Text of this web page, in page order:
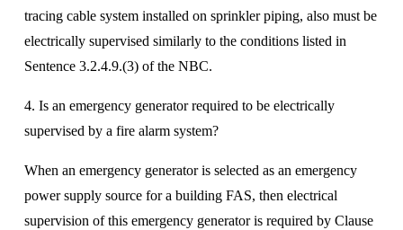
tracing cable system installed on sprinkler piping, also must be
electrically supervised similarly to the conditions listed in
Sentence 3.2.4.9.(3) of the NBC.
4. Is an emergency generator required to be electrically
supervised by a fire alarm system?
When an emergency generator is selected as an emergency
power supply source for a building FAS, then electrical
supervision of this emergency generator is required by Clause